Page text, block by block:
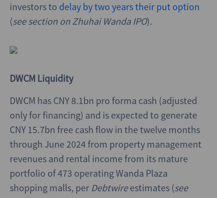
investors to delay by two years their put option
(see section on Zhuhai Wanda IPO).
DWCM Liquidity
DWCM has CNY 8.1bn pro forma cash (adjusted
only for financing) and is expected to generate
CNY 15.7bn free cash flow in the twelve months
through June 2024 from property management
revenues and rental income from its mature
portfolio of 473 operating Wanda Plaza
shopping malls, per Debtwireestimates (see